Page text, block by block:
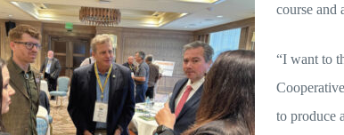
course and
“I want to
to produce